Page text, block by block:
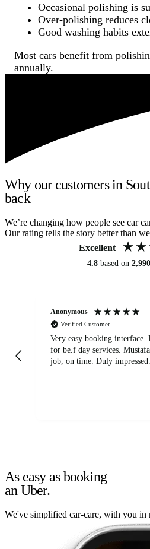
Occasional polishing is
Over-polishing reduces
Good washing habits
Most cars benefit from
annually.
Why our customers in
back
We’re changing how people see car
Our rating tells the story better than
Excellent
4.8 based on 2,990
Anonymous
Verified Customer
Very easy booking
for be.f day services.
job, on time. Duly impressed.
As easy as booking
an Uber.
We've simplified car-care, with you in